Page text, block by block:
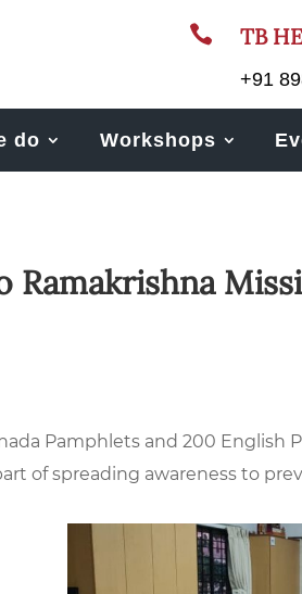
 TB
+91
do Workshops
Ramakrishna
Pamphlets and 200
of spreading awareness to